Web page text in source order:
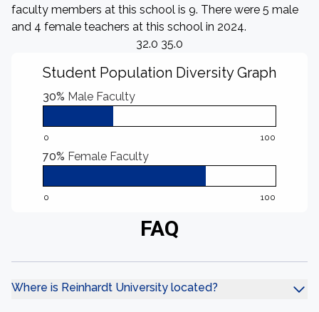
faculty members at this school is 9. There were 5 male
and 4 female teachers at this school in 2024.
32.0 35.0
Student Population Diversity Graph
30% Male Faculty
0 100
70% Female Faculty
0 100
FAQ
Where is Reinhardt University located?